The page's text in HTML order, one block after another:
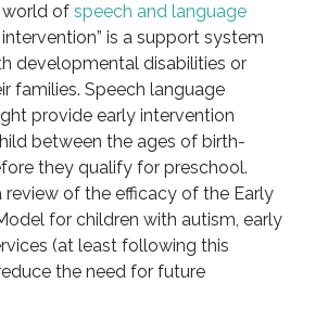
world of speech and language
intervention” is a support system
developmental disabilities or
families. Speech language
provide early intervention
between the ages of birth-
they qualify for preschool.
of the efficacy of the Early
for children with autism, early
(at least following this
the need for future